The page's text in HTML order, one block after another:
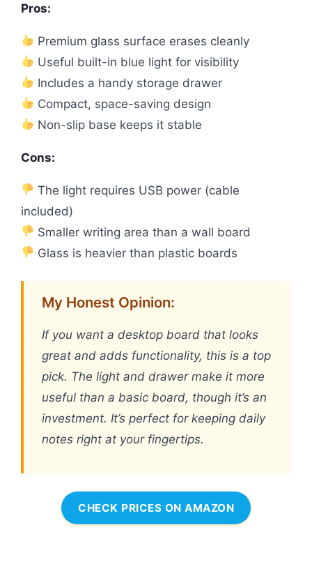
Pros:
Premium glass surface erases cleanly
Useful built-in blue light for visibility
Includes a handy storage drawer
Compact, space-saving design
Non-slip base keeps it stable
Cons:
The light requires USB power (cable
included)
Smaller writing area than a wall board
Glass is heavier than plastic boards
My Honest Opinion:
If you want a desktop board that looks
great and adds functionality, this is a top
pick. The light and drawer make it more
useful than a basic board, though it’s an
investment. It’s perfect for keeping daily
notes right at your fingertips.
CHECK PRICES ON AMAZON